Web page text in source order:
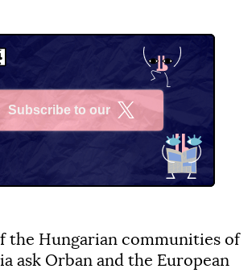
Subscribe to our
the Hungarian communities of
ask Orban and the European